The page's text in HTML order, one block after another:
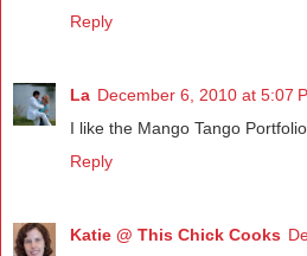
Reply
La December 6, 2010 at 5:07
I like the Mango Tango
Reply
Katie @ This Chick Cooks